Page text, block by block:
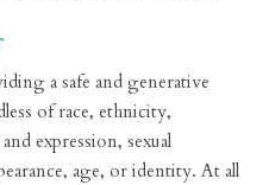
a safe and generative
of race, ethnicity,
expression, sexual
age, or identity. At all